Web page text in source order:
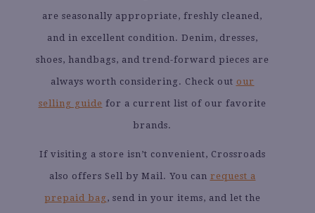
are seasonally appropriate, freshly cleaned,
and in excellent condition. Denim, dresses,
shoes, handbags, and trend-forward pieces are
always worth considering. Check out our
selling guide for a current list of our favorite
brands.
If visiting a store isn’t convenient, Crossroads
also offers Sell by Mail. You can request a
prepaid bag, send in your items, and let the